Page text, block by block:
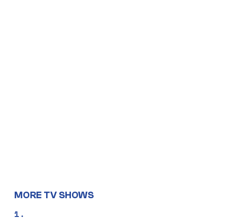
MORE TV SHOWS